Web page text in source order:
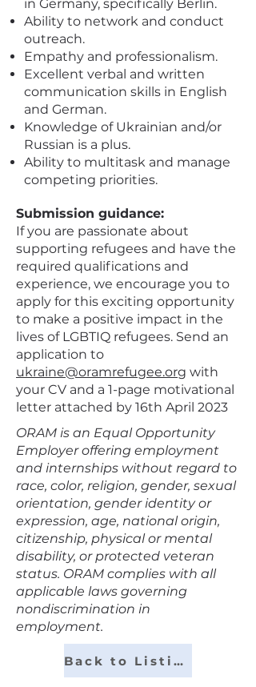
in Germany, specifically Berlin.
Ability to network and conduct
outreach.
Empathy and professionalism.
Excellent verbal and written
communication skills in English
and German.
Knowledge of Ukrainian and/or
Russian is a plus.
Ability to multitask and manage
competing priorities.
Submission guidance:
If you are passionate about
supporting refugees and have the
required qualifications and
experience, we encourage you to
apply for this exciting opportunity
to make a positive impact in the
lives of LGBTIQ refugees. Send an
application to
ukraine@oramrefugee.org with
your CV and a 1-page motivational
letter attached by 16th April 2023
ORAM is an Equal Opportunity
Employer offering employment
and internships without regard to
race, color, religion, gender, sexual
orientation, gender identity or
expression, age, national origin,
citizenship, physical or mental
disability, or protected veteran
status. ORAM complies with all
applicable laws governing
nondiscrimination in
employment.
Back to Listings